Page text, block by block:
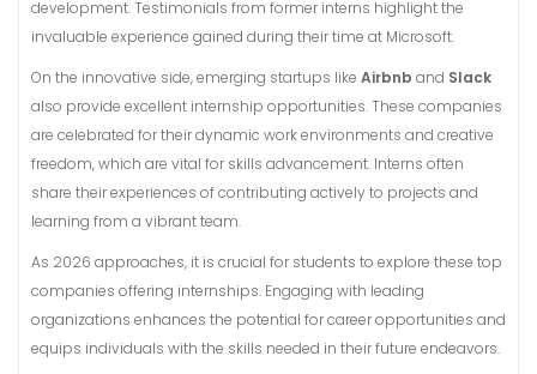
development. Testimonials from former interns highlight the
invaluable experience gained during their time at Microsoft.
On the innovative side, emerging startups like Airbnb and Slack
also provide excellent internship opportunities. These companies
are celebrated for their dynamic work environments and creative
freedom, which are vital for skills advancement. Interns often
share their experiences of contributing actively to projects and
learning from a vibrant team.
As 2026 approaches, it is crucial for students to explore these top
companies offering internships. Engaging with leading
organizations enhances the potential for career opportunities and
equips individuals with the skills needed in their future endeavors.